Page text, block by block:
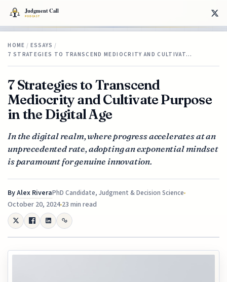
HOME / ESSAYS /
7 STRATEGIES TO TRANSCEND MEDIOCRITY AND CULTIVAT…
7 Strategies to Transcend
Mediocrity and Cultivate Purpose
in the Digital Age
In the digital realm, where progress accelerates at an
unprecedented rate, adopting an exponential mindset
is paramount for genuine innovation.
ByAlex RiveraPhD Candidate, Judgment & Decision Science
October 20, 202423 min read